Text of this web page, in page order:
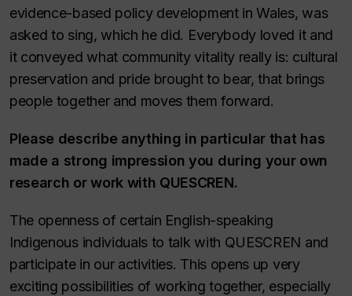
evidence-based policy development in Wales, was
asked to sing, which he did. Everybody loved it and
it conveyed what community vitality really is: cultural
preservation and pride brought to bear, that brings
people together and moves them forward.
Please describe anything in particular that has
made a strong impression you during your own
research or work with QUESCREN.
The openness of certain English-speaking
Indigenous individuals to talk with QUESCREN and
participate in our activities. This opens up very
exciting possibilities of working together, especially